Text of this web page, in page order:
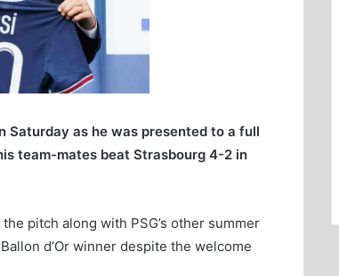
Saturday as he was presented to a full
team-mates beat Strasbourg 4-2 in
pitch along with PSG’s other summer
d’Or winner despite the welcome